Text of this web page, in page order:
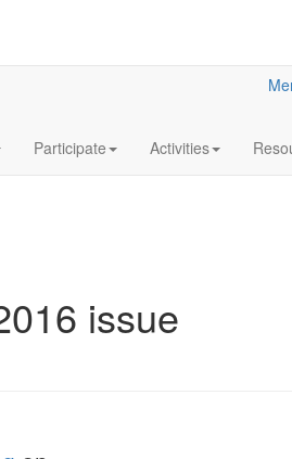
Participate Activities
issue